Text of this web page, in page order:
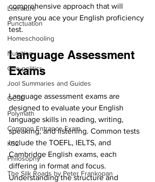
Literature
Punctuation
Homeschooling
Nutrition
Geo-politics
Jool Summaries and Guides
GCSE
Polymath
Common Entrance Exam
KS2
Philosophy
The Silk Roads by Peter Frankopan
comprehensive approach that will
ensure you ace your English proficiency
test.
Language Assessment
Exams
Language assessment exams are
designed to evaluate your English
language skills in reading, writing,
speaking, and listening. Common tests
include the TOEFL, IELTS, and
Cambridge English exams, each
differing in format and focus.
Understanding the structure and